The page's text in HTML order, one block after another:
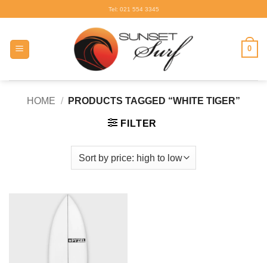
Tel: 021 554 3345
0
HOME / PRODUCTS TAGGED “WHITE TIGER”
FILTER